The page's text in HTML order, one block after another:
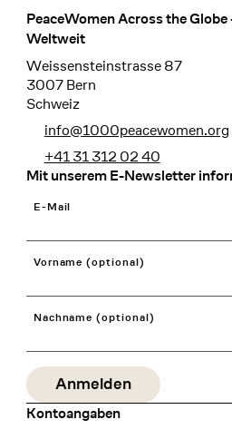
Footer
PeaceWomen Across the
Weltweit
Weissensteinstrasse 87
3007 Bern
Schweiz
info@1000peacewomen.org
+41 31 312 02 40
Mit unserem E-Newsletter
E-Mail
Vorname (optional)
Nachname (optional)
Kontoangaben